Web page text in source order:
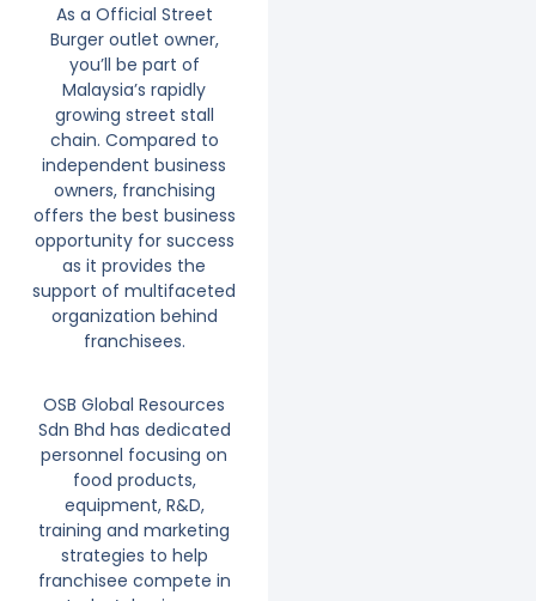
As a Official Street
Burger outlet owner,
you’ll be part of
Malaysia’s rapidly
growing street stall
chain. Compared to
independent business
owners, franchising
offers the best business
opportunity for success
as it provides the
support of multifaceted
organization behind
franchisees.
OSB Global Resources
Sdn Bhd has dedicated
personnel focusing on
food products,
equipment, R&D,
training and marketing
strategies to help
franchisee compete in